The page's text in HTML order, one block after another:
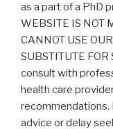
as a part of a PhD
WEBSITE IS NOT
CANNOT USE
SUBSTITUTE
consult with
health care
recommendations.
advice or delay